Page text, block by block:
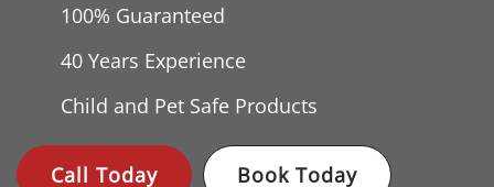
100% Guaranteed
40 Years Experience
Child and Pet Safe Products
Call Today Book Today